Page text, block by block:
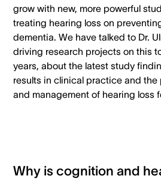
grow with new, more powerful
treating hearing loss on
dementia. We have talked to Dr.
driving research projects on this
years, about the latest study
results in clinical practice and
and management of hearing loss
Why is cognition and